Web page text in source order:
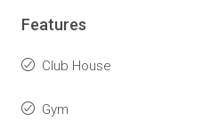
Features
Club House
Gym